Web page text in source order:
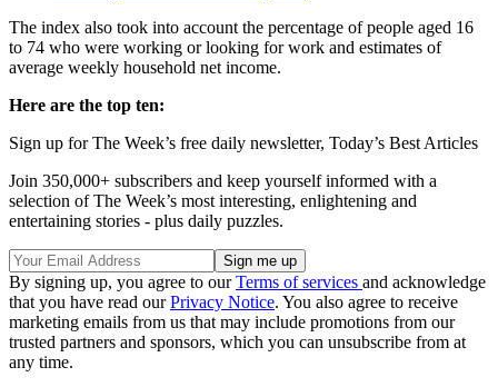
The index also took into account the percentage of people aged 16
to 74 who were working or looking for work and estimates of
average weekly household net income.
Here are the top ten:
Sign up for The Week’s free daily newsletter, Today’s Best Articles
Join 350,000+ subscribers and keep yourself informed with a
selection of The Week’s most interesting, enlightening and
entertaining stories - plus daily puzzles.
By signing up, you agree to ourTerms of services and acknowledge
that you have read ourPrivacy Notice. You also agree to receive
marketing emails from us that may include promotions from our
trusted partners and sponsors, which you can unsubscribe from at
any time.